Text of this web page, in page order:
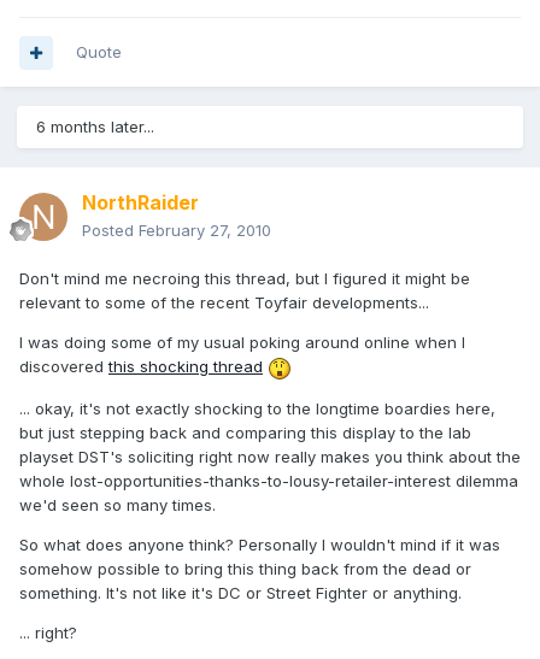
Quote
6 months later...
NorthRaider
Posted February 27, 2010
Don't mind me necroing this thread, but I figured it might be
relevant to some of the recent Toyfair developments...
I was doing some of my usual poking around online when I
discoveredthis shocking thread
... okay, it's not exactly shocking to the longtime boardies here,
but just stepping back and comparing this display to the lab
playset DST's soliciting right now really makes you think about the
whole lost-opportunities-thanks-to-lousy-retailer-interest dilemma
we'd seen so many times.
So what does anyone think? Personally I wouldn't mind if it was
somehow possible to bring this thing back from the dead or
something. It's not like it's DC or Street Fighter or anything.
... right?